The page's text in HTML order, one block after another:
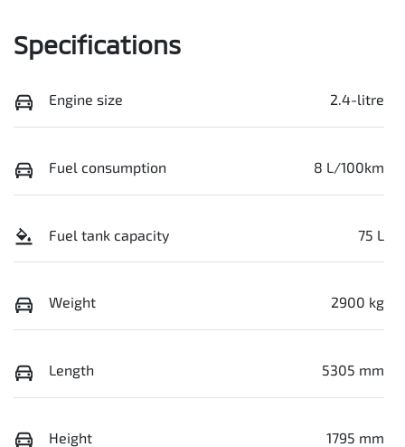
Specifications
Engine size 2.4-litre
Fuel consumption 8 L/100km
Fuel tank capacity 75 L
Weight 2900 kg
Length 5305 mm
Height 1795 mm